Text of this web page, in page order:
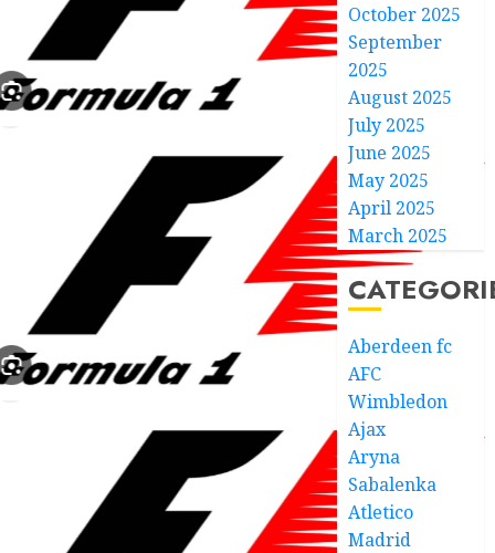
October 2025
September
2025
August 2025
July 2025
June 2025
May 2025
April 2025
March 2025
Aberdeen fc
AFC
Wimbledon
Ajax
Aryna
Sabalenka
Atletico
Madrid